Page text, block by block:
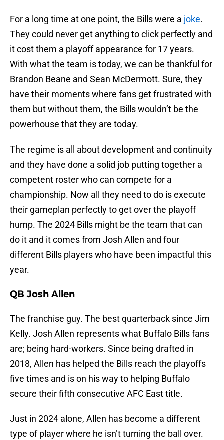
For a long time at one point, the Bills were a joke.
They could never get anything to click perfectly and
it cost them a playoff appearance for 17 years.
With what the team is today, we can be thankful for
Brandon Beane and Sean McDermott. Sure, they
have their moments where fans get frustrated with
them but without them, the Bills wouldn’t be the
powerhouse that they are today.
The regime is all about development and continuity
and they have done a solid job putting together a
competent roster who can compete for a
championship. Now all they need to do is execute
their gameplan perfectly to get over the playoff
hump. The 2024 Bills might be the team that can
do it and it comes from Josh Allen and four
different Bills players who have been impactful this
year.
QB Josh Allen
The franchise guy. The best quarterback since Jim
Kelly. Josh Allen represents what Buffalo Bills fans
are; being hard-workers. Since being drafted in
2018, Allen has helped the Bills reach the playoffs
five times and is on his way to helping Buffalo
secure their fifth consecutive AFC East title.
Just in 2024 alone, Allen has become a different
type of player where he isn’t turning the ball over.